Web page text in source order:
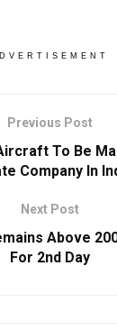
Previous Post
To Be
Company In
Next Post
Above
For 2nd Day